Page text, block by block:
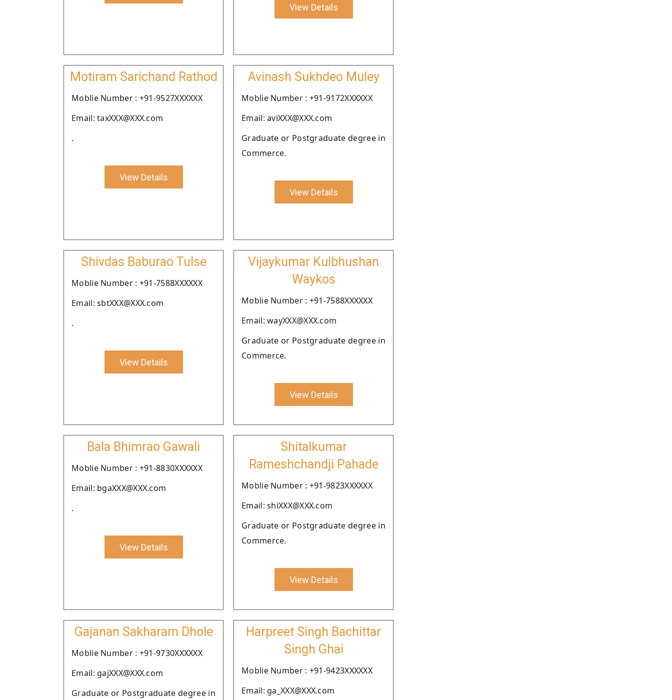
View Details
Motiram Sarichand Rathod
Moblie Number : +91-9527XXXXXX
Email: taxXXX@XXX.com
.
View Details
Avinash Sukhdeo Muley
Moblie Number : +91-9172XXXXXX
Email: aviXXX@XXX.com
Graduate or Postgraduate degree in
Commerce.
View Details
Shivdas Baburao Tulse
Moblie Number : +91-7588XXXXXX
Email: sbtXXX@XXX.com
.
View Details
Vijaykumar Kulbhushan
Waykos
Moblie Number : +91-7588XXXXXX
Email: wayXXX@XXX.com
Graduate or Postgraduate degree in
Commerce.
View Details
Bala Bhimrao Gawali
Moblie Number : +91-8830XXXXXX
Email: bgaXXX@XXX.com
.
View Details
Shitalkumar
Rameshchandji Pahade
Moblie Number : +91-9823XXXXXX
Email: shiXXX@XXX.com
Graduate or Postgraduate degree in
Commerce.
View Details
Gajanan Sakharam Dhole
Moblie Number : +91-9730XXXXXX
Email: gajXXX@XXX.com
Graduate or Postgraduate degree in
Harpreet Singh Bachittar
Singh Ghai
Moblie Number : +91-9423XXXXXX
Email: ga_XXX@XXX.com